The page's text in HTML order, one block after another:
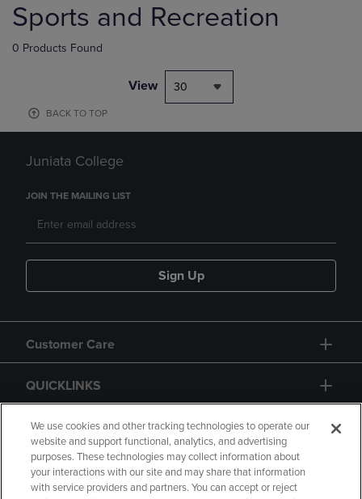
products
Sports and Recreation
0 Products Found
View 30
BACK TO TOP
Juniata College
JOIN THE MAILING LIST
Sign Up
Customer Care
QUICKLINKS
GIFT CARD
We use cookies and other tracking technologies to operate our
website and support functional, analytics, and advertising
purposes. These technologies may collect information about
your interactions with our site and may share that information
with service providers and partners. You can accept or reject